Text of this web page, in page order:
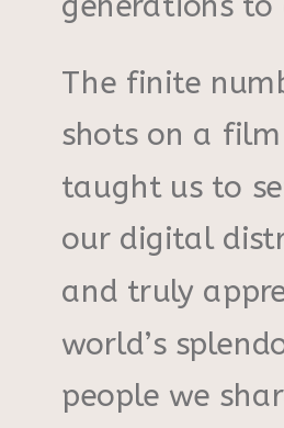
The finite
shots on a
taught us to
our digital
and truly
world’s
people we